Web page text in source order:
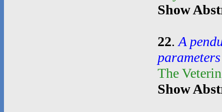
Show
22. A
The
Show